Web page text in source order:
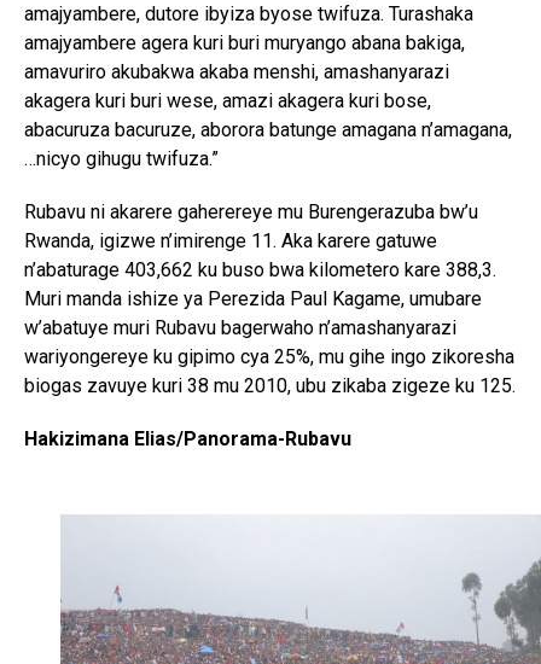
amajyambere, dutore ibyiza byose twifuza. Turashaka
amajyambere agera kuri buri muryango abana bakiga,
amavuriro akubakwa akaba menshi, amashanyarazi
akagera kuri buri wese, amazi akagera kuri bose,
abacuruza bacuruze, aborora batunge amagana n’amagana,
…nicyo gihugu twifuza.”
Rubavu ni akarere gaherereye mu Burengerazuba bw’u
Rwanda, igizwe n’imirenge 11. Aka karere gatuwe
n’abaturage 403,662 ku buso bwa kilometero kare 388,3.
Muri manda ishize ya Perezida Paul Kagame, umubare
w’abatuye muri Rubavu bagerwaho n’amashanyarazi
wariyongereye ku gipimo cya 25%, mu gihe ingo zikoresha
biogas zavuye kuri 38 mu 2010, ubu zikaba zigeze ku 125.
Hakizimana Elias/Panorama-Rubavu